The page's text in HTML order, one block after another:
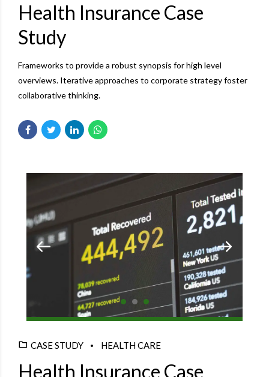
Health Insurance Case
Study
Frameworks to provide a robust synopsis for high level
overviews. Iterative approaches to corporate strategy foster
collaborative thinking.
CASE STUDY HEALTH CARE
Health Insurance Case